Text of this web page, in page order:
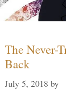
The Never-
Back
July 5, 2018 by